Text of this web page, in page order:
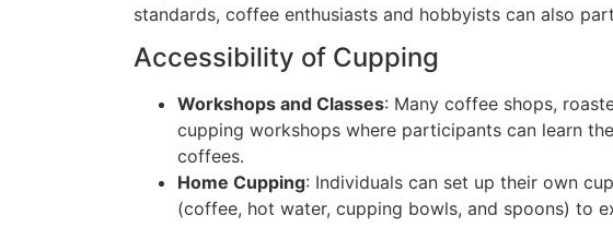
standards, coffee enthusiasts and hobbyists can also
Accessibility of Cupping
Workshops and Classes: Many coffee shops,
cupping workshops where participants can learn
coffees.
Home Cupping: Individuals can set up their own
(coffee, hot water, cupping bowls, and spoons) to